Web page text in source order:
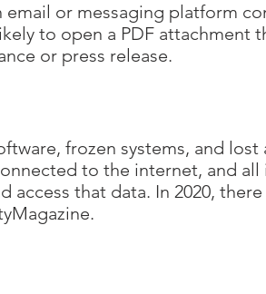
email or messaging platform
to open a PDF attachment
or press release.
frozen systems, and lost
to the internet, and all
access that data. In 2020,